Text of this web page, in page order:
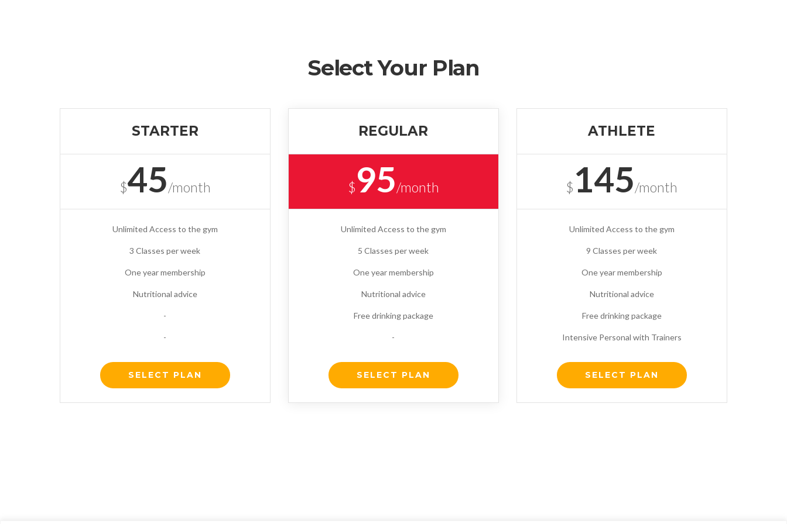
Select Your Plan
STARTER
$45/month
Unlimited Access to the gym
3 Classes per week
One year membership
Nutritional advice
-
-
SELECT PLAN
REGULAR
$95/month
Unlimited Access to the gym
5 Classes per week
One year membership
Nutritional advice
Free drinking package
-
SELECT PLAN
ATHLETE
$ 145/month
Unlimited Access to the gym
9 Classes per week
One year membership
Nutritional advice
Free drinking package
Intensive Personal with Trainers
SELECT PLAN